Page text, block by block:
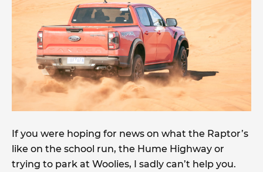
If you were hoping for news on what the Raptor’s
like on the school run, the Hume Highway or
trying to park at Woolies, I sadly can’t help you.